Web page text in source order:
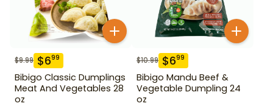
$9.99 $699
Bibigo Classic Dumplings
Meat And Vegetables 28
oz
$10.99 $699
Bibigo Mandu Beef &
Vegetable Dumpling 24
oz